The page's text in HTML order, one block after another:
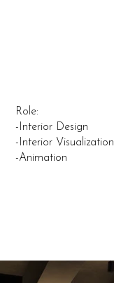
Role:
-Interior Design
-Interior Visualization
-Animation